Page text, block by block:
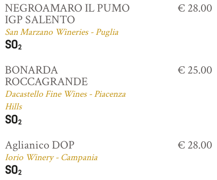
NEGROAMARO IL PUMO
IGP SALENTO
San Marzano Wineries - Puglia
€ 28.00
BONARDA
ROCCAGRANDE
Dacastello Fine Wines - Piacenza
Hills
€ 25.00
Aglianico DOP
Iorio Winery - Campania
€ 28.00